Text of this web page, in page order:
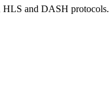
HLS and DASH protocols.